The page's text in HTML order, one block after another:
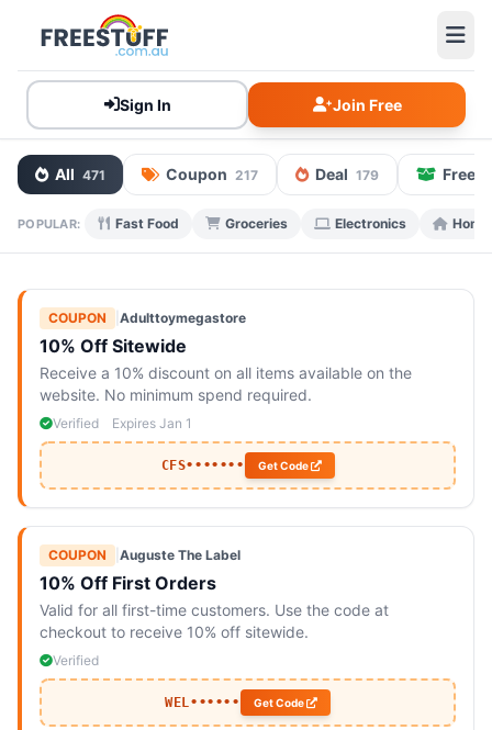
Sign In Join Free
All 471 Coupon 217 Deal 179 Free
POPULAR: Fast Food Groceries Electronics
COUPON Adulttoymegastore
10% Off Sitewide
Receive a 10% discount on all items available on the
website. No minimum spend required.
Verified Expires Jan 1
CFS••••••• Get Code
COUPON Auguste The Label
10% Off First Orders
Valid for all first-time customers. Use the code at
checkout to receive 10% off sitewide.
Verified
WEL•••••• Get Code